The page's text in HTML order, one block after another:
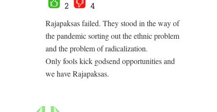
2
4
Rajapaksas failed. They stood in the way of
the pandemic sorting out the ethnic problem
and the problem of radicalization.
Only fools kick godsend opportunities and
we have Rajapaksas.